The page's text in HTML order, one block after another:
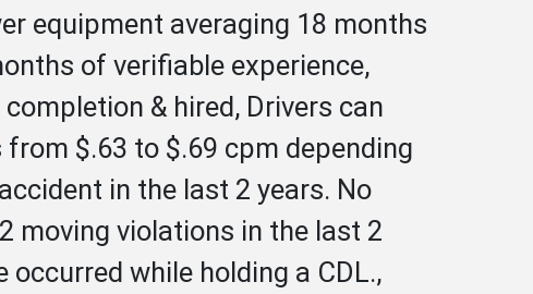
equipment averaging 18 months
of verifiable experience,
& hired, Drivers can
$.63 to $.69 cpm depending
in the last 2 years. No
moving violations in the last 2
while holding a CDL.,